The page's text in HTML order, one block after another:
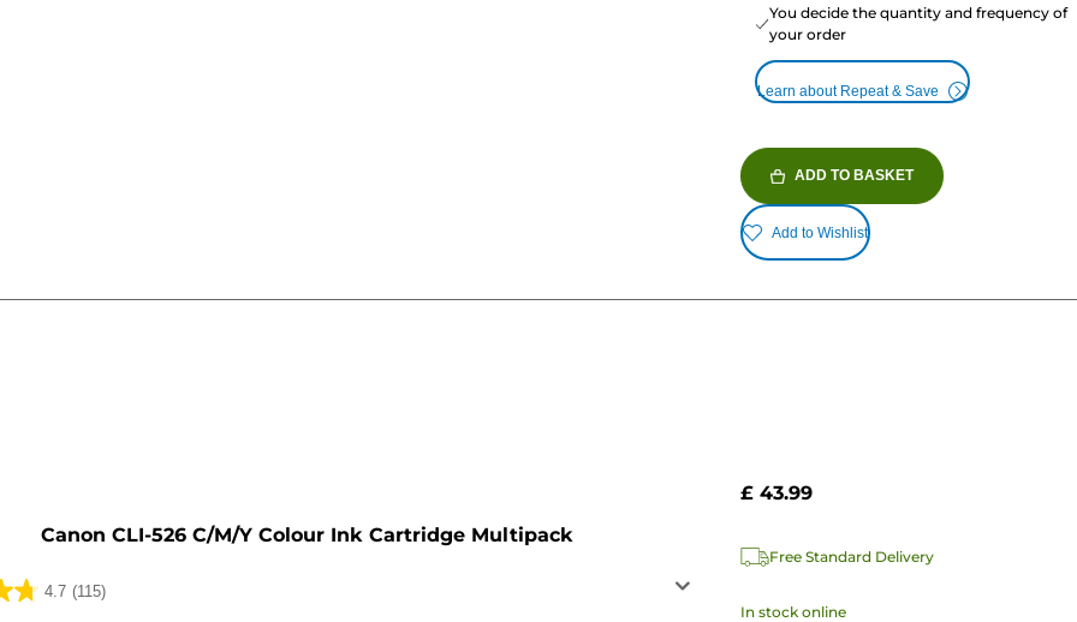
You decide the quantity and frequency of
your order
Learn about Repeat & Save
ADD TO BASKET
Add to Wishlist
Canon CLI-526 C/M/Y Colour Ink Cartridge Multipack
4.7 (115)
£ 43.99
Free Standard Delivery
In stock online